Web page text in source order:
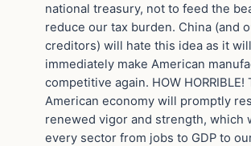
national treasury, not to feed the
reduce our tax burden. China (and
creditors) will hate this idea as it will
immediately make American
competitive again. HOW HORRIBLE!
American economy will promptly
renewed vigor and strength, which
every sector from jobs to GDP to